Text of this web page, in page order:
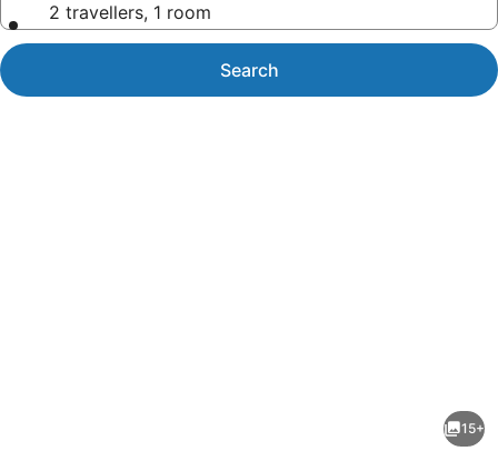
2 travellers, 1 room
Search
15+